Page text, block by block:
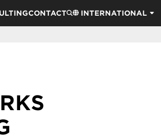
CONTACT INTERNATIONAL